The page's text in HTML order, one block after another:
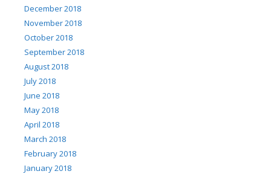
December 2018
November 2018
October 2018
September 2018
August 2018
July 2018
June 2018
May 2018
April 2018
March 2018
February 2018
January 2018